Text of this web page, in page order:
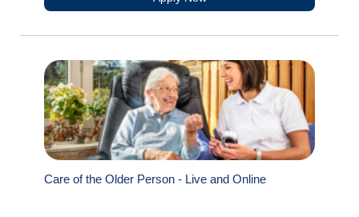
Care of the Older Person - Live and Online